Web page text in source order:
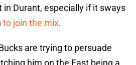
Durant, especially if it sways
to join the mix.
are trying to persuade
him on the East being a